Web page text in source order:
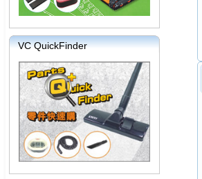
VC QuickFinder